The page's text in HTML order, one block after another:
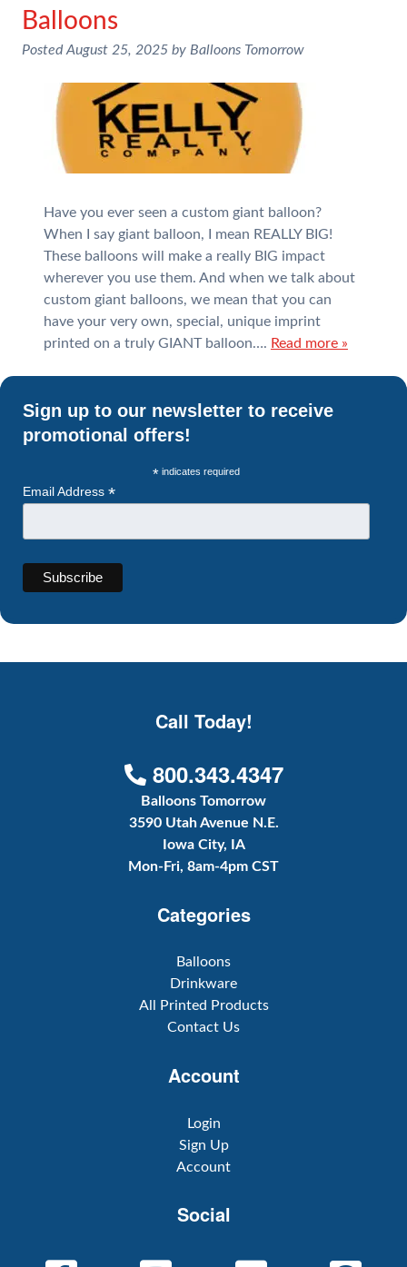
Balloons
PostedAugust 25, 2025 by Balloons Tomorrow
Have you ever seen a custom giant balloon?
When I say giant balloon, I mean REALLY BIG!
These balloons will make a really BIG impact
wherever you use them. And when we talk about
custom giant balloons, we mean that you can
have your very own, special, unique imprint
printed on a truly GIANT balloon…. Read more »
Sign up to our newsletter to receive
promotional offers!
* indicates required
Email Address *
Call Today!
800.343.4347
Balloons Tomorrow
3590 Utah Avenue N.E.
Iowa City, IA
Mon-Fri, 8am-4pm CST
Categories
Balloons
Drinkware
All Printed Products
Contact Us
Account
Login
Sign Up
Account
Social